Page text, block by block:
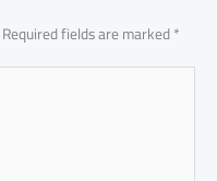
Required fields are marked*